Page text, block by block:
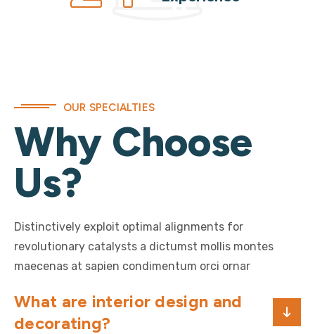
OUR SPECIALTIES
Why Choose
Us?
Distinctively exploit optimal alignments for
revolutionary catalysts a dictumst mollis montes
maecenas at sapien condimentum orci ornar
What are interior design and
decorating?